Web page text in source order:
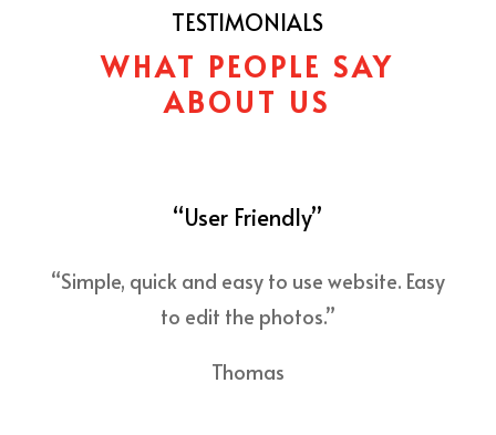
TESTIMONIALS
WHAT PEOPLE SAY
ABOUT US
“User Friendly”
“Simple, quick and easy to use website. Easy
to edit the photos.”
Thomas